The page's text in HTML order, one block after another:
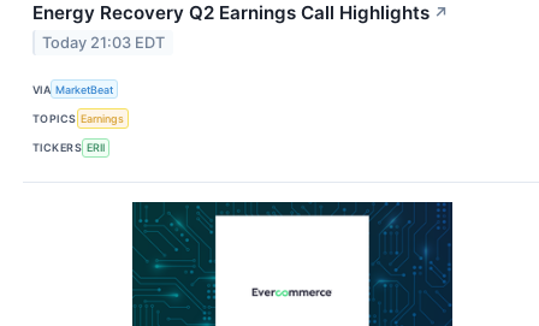
Energy Recovery Q2 Earnings Call Highlights ↗
Today 21:03 EDT
VIA MarketBeat
TOPICS Earnings
TICKERS ERII